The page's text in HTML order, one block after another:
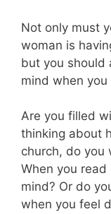
Not only must
woman is
but you should
mind when
Are you filled
thinking about
church, do you
When you read
mind? Or do
when you feel